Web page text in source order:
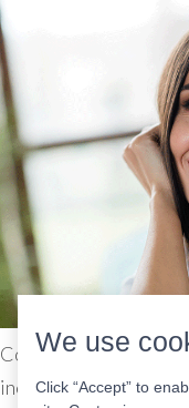
Cosmetic dentistry
including teeth
We use
Click “Accept” to